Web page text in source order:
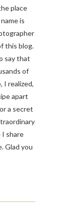
place
is
this blog.
say that
of
I realized,
apart
a secret
I share
Glad you